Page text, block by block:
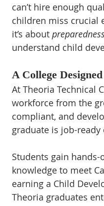
can’t hire enough
children miss crucial
it’s about
understand child
A College
At Theoria Technical
workforce from the
compliant, and
graduate is job-ready
Students gain
knowledge to meet
earning a Child
Theoria graduates